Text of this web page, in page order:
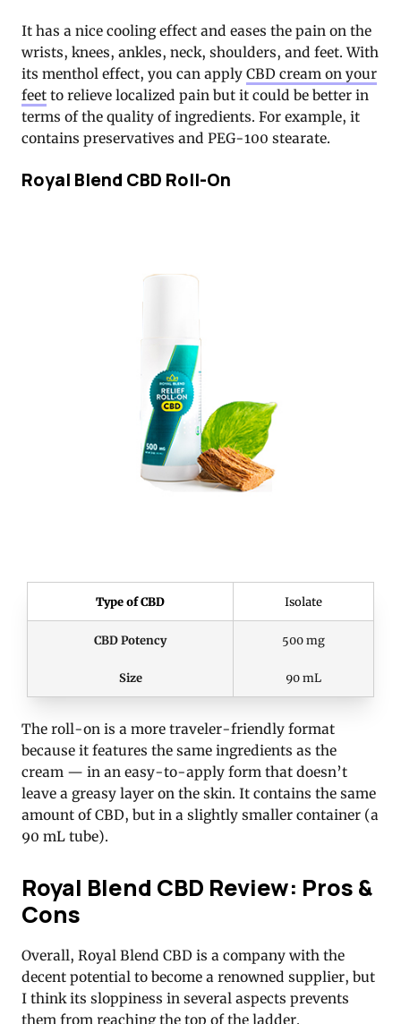
It has a nice cooling effect and eases the pain on the
wrists, knees, ankles, neck, shoulders, and feet. With
its menthol effect, you can apply CBD cream on your
feet to relieve localized pain but it could be better in
terms of the quality of ingredients. For example, it
contains preservatives and PEG-100 stearate.
Royal Blend CBD Roll-On
Type of CBD Isolate
CBD Potency 500 mg
Size 90 mL
The roll-on is a more traveler-friendly format
because it features the same ingredients as the
cream — in an easy-to-apply form that doesn’t
leave a greasy layer on the skin. It contains the same
amount of CBD, but in a slightly smaller container (a
90 mL tube).
Royal Blend CBD Review: Pros &
Cons
Overall, Royal Blend CBD is a company with the
decent potential to become a renowned supplier, but
I think its sloppiness in several aspects prevents
them from reaching the top of the ladder.